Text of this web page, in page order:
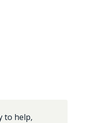
to help,